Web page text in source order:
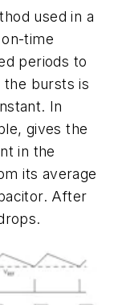
used in a
time
periods to
bursts is
In
gives the
in the
its average
After